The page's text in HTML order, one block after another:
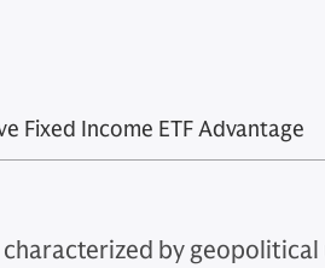
Fixed Income ETF Advantage
by